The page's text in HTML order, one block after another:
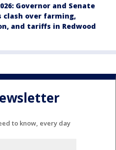
Governor and Senate
clash over farming,
and tariffs in Redwood
to know, every day